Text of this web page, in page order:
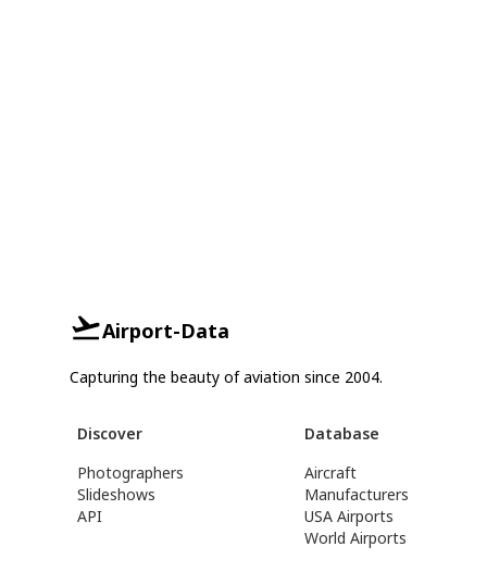
Airport-Data
Capturing the beauty of aviation since 2004.
Discover
Photographers
Slideshows
API
Database
Aircraft
Manufacturers
USA Airports
World Airports